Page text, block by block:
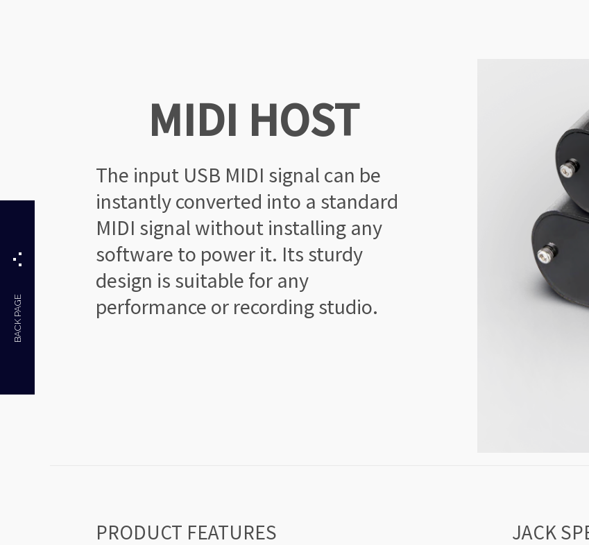
BACK PAGE
MIDI HOST
The input USB MIDI signal can be
instantly converted into a standard
MIDI signal without installing any
software to power it. Its sturdy
design is suitable for any
performance or recording studio.
PRODUCT FEATURES JACK